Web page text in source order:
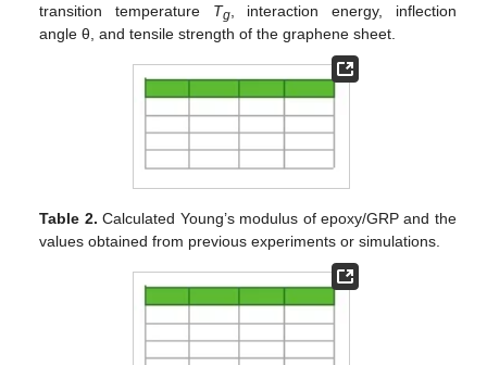
transition temperature Tg, interaction energy, inflection
angle θ, and tensile strength of the graphene sheet.
Table 2. Calculated Young’s modulus of epoxy/GRP and the
values obtained from previous experiments or simulations.